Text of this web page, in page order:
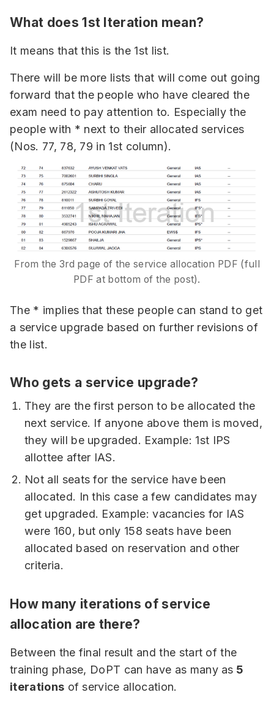
What does 1st Iteration mean?
It means that this is the 1st list.
There will be more lists that will come out going
forward that the people who have cleared the
exam need to pay attention to. Especially the
people with * next to their allocated services
(Nos. 77, 78, 79 in 1st column).
From the 3rd page of the service allocation PDF (full
PDF at bottom of the post).
The * implies that these people can stand to get
a service upgrade based on further revisions of
the list.
Who gets a service upgrade?
They are the first person to be allocated the
next service. If anyone above them is moved,
they will be upgraded. Example: 1st IPS
allottee after IAS.
Not all seats for the service have been
allocated. In this case a few candidates may
get upgraded. Example: vacancies for IAS
were 160, but only 158 seats have been
allocated based on reservation and other
criteria.
How many iterations of service
allocation are there?
Between the final result and the start of the
training phase, DoPT can have as many as 5
iterations of service allocation.